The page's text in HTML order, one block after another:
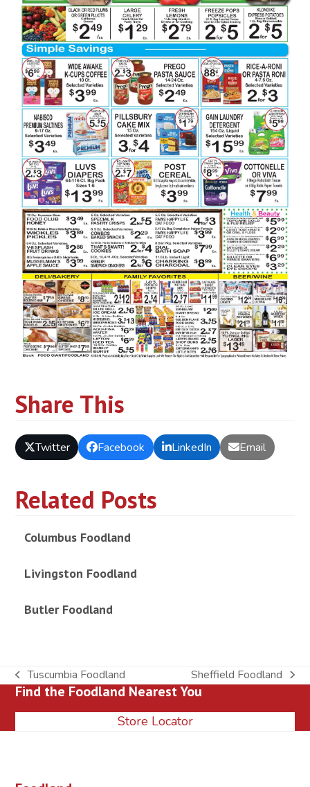
Share This
Twitter Facebook LinkedIn Email
Related Posts
Columbus Foodland
Livingston Foodland
Butler Foodland
previous
post:
Tuscumbia Foodland
next
post:
Sheffield Foodland
Find the Foodland Nearest You
Store Locator